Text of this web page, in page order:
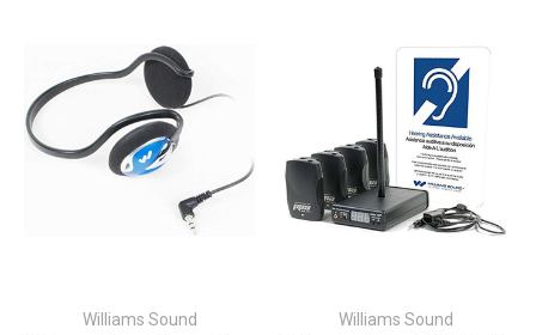
Williams Sound Williams Sound